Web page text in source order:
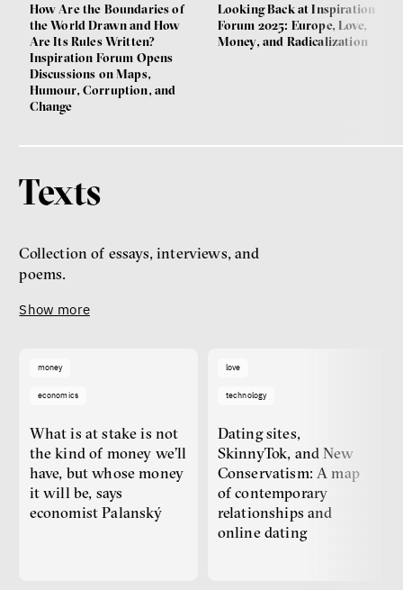
How Are the Boundaries of
the World Drawn and How
Are Its Rules Written?
Inspiration Forum Opens
Discussions on Maps,
Humour, Corruption, and
Change
Looking Back at Inspiration
Forum 2025: Europe, Love,
Money, and Radicalization
Texts
Collection of essays, interviews, and
poems.
Show more
money
economics
What is at stake is not
the kind of money we’ll
have, but whose money
it will be, says
economist Palanský
love
technology
Dating sites,
SkinnyTok, and New
Conservatism: A map
of contemporary
relationships and
online dating